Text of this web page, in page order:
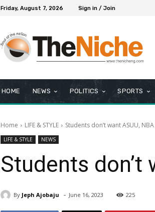
Friday, August 7, 2026 Sign in / Join
HOME NEWS POLITICS SPORTS
Home LIFE & STYLE Students don’t want ASUU,
LIFE & STYLE NEWS
Students don’t
By Jeph Ajobaju - June 16, 2023 225